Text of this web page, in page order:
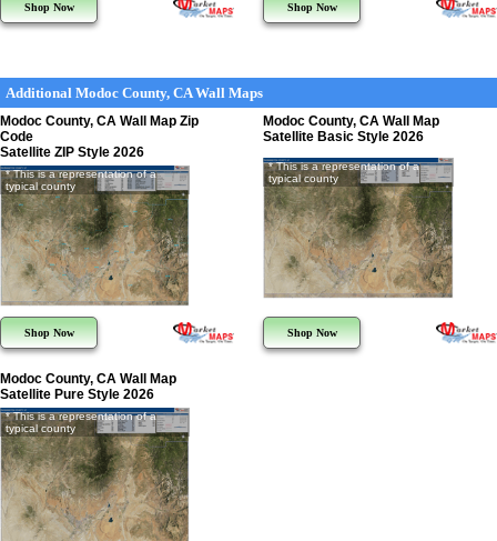
Shop Now Shop Now
Additional Modoc County, CA Wall Maps
Modoc County, CA Wall Map Zip
Code
Satellite ZIP Style 2026
* This is a representation of a
typical county
Shop Now
Modoc County, CA Wall Map
Satellite Basic Style 2026
* This is a representation of a
typical county
Shop Now
Modoc County, CA Wall Map
Satellite Pure Style 2026
* This is a representation of a
typical county